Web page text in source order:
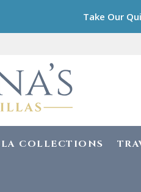
Take Our
COLLECTIONS